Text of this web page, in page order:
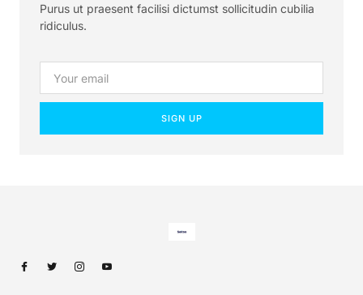
Purus ut praesent facilisi dictumst sollicitudin cubilia
ridiculus.
SIGN UP